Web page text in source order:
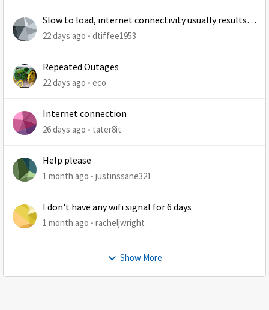
Slow to load, internet connectivity usually results in
at least 1 retry
22 days ago dtiffee1953
Repeated Outages
22 days ago eco
Internet connection
26 days ago tater8it
Help please
1 month ago justinssane321
I don't have any wifi signal for 6 days
1 month ago racheljwright
Show More